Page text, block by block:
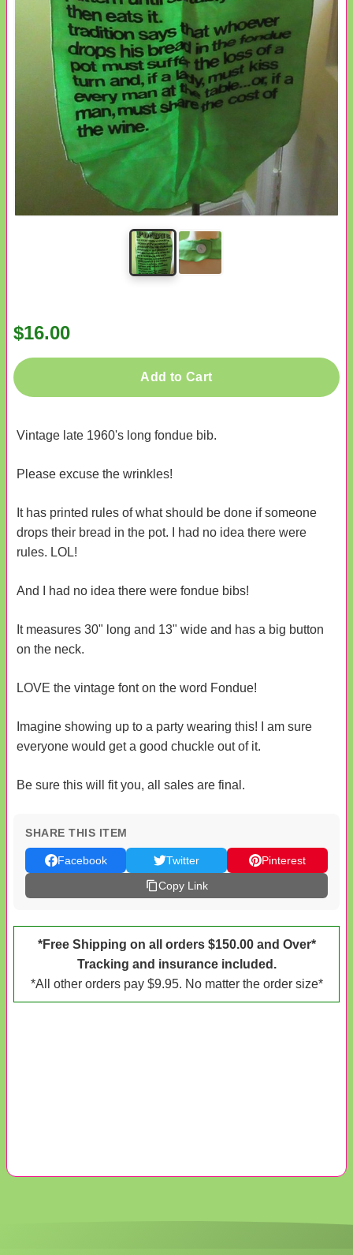
$16.00
Add to Cart
Vintage late 1960's long fondue bib.
Please excuse the wrinkles!
It has printed rules of what should be done if someone
drops their bread in the pot. I had no idea there were
rules. LOL!
And I had no idea there were fondue bibs!
It measures 30" long and 13" wide and has a big button
on the neck.
LOVE the vintage font on the word Fondue!
Imagine showing up to a party wearing this! I am sure
everyone would get a good chuckle out of it.
Be sure this will fit you, all sales are final.
SHARE THIS ITEM
Facebook Twitter
Pinterest
Copy Link
*Free Shipping on all orders $150.00 and Over*
Tracking and insurance included.
*All other orders pay $9.95. No matter the order size*